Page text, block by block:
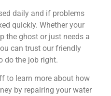
daily and if problems
quickly. Whether your
the ghost or just needs a
can trust our friendly
do the job right.
to learn more about how
by repairing your water